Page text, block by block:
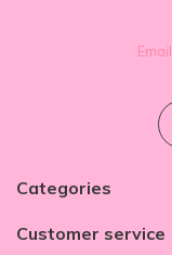
Email
Categories
Customer service